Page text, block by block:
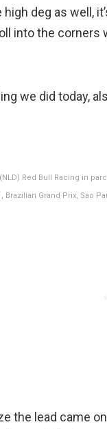
deg as well,
into the corners
we did today,
Red Bull Racing in
Grand Prix, Sao
the lead came